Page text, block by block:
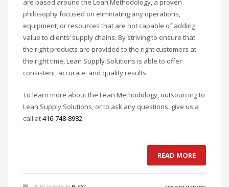
are based around the Lean Methodology, a proven
philosophy focused on eliminating any operations,
equipment, or resources that are not capable of adding
value to clients’ supply chains. By striving to ensure that
the right products are provided to the right customers at
the right time, Lean Supply Solutions is able to offer
consistent, accurate, and quality results.
To learn more about the Lean Methodology, outsourcing to
Lean Supply Solutions, or to ask any questions, give us a
call at416-748-8982.
READ MORE